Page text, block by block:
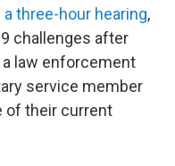
a three-hour hearing,
challenges after
law enforcement
service member
of their current